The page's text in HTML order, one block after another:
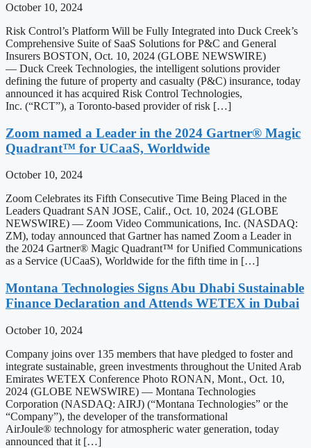
October 10, 2024
Risk Control’s Platform Will be Fully Integrated into Duck Creek’s
Comprehensive Suite of SaaS Solutions for P&C and General
Insurers BOSTON, Oct. 10, 2024 (GLOBE NEWSWIRE)
— Duck Creek Technologies, the intelligent solutions provider
defining the future of property and casualty (P&C) insurance, today
announced it has acquired Risk Control Technologies,
Inc. (“RCT”), a Toronto-based provider of risk […]
Zoom named a Leader in the 2024 Gartner® Magic
Quadrant™ for UCaaS, Worldwide
October 10, 2024
Zoom Celebrates its Fifth Consecutive Time Being Placed in the
Leaders Quadrant SAN JOSE, Calif., Oct. 10, 2024 (GLOBE
NEWSWIRE) — Zoom Video Communications, Inc. (NASDAQ:
ZM), today announced that Gartner has named Zoom a Leader in
the 2024 Gartner® Magic Quadrant™ for Unified Communications
as a Service (UCaaS), Worldwide for the fifth time in […]
Montana Technologies Signs Abu Dhabi Sustainable
Finance Declaration and Attends WETEX in Dubai
October 10, 2024
Company joins over 135 members that have pledged to foster and
integrate sustainable, green investments throughout the United Arab
Emirates WETEX Conference Photo RONAN, Mont., Oct. 10,
2024 (GLOBE NEWSWIRE) — Montana Technologies
Corporation (NASDAQ: AIRJ) (“Montana Technologies” or the
“Company”), the developer of the transformational
AirJoule® technology for atmospheric water generation, today
announced that it […]